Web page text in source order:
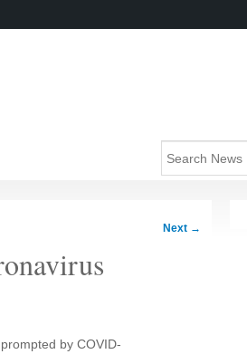
Next →
by COVID-